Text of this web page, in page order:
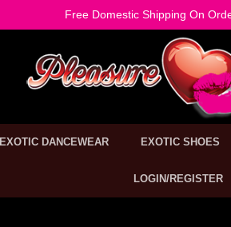
Free Domestic Shipping On
EXOTIC DANCEWEAR EXOTIC SHOES
LOGIN/REGISTER